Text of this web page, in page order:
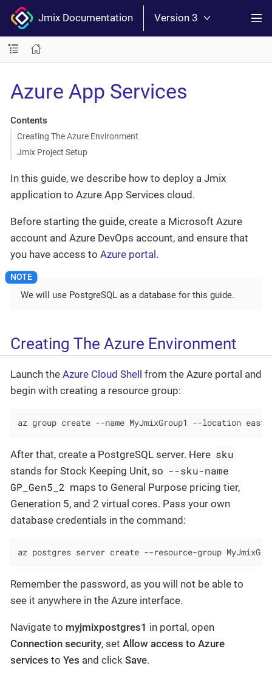
Jmix Documentation Version 3
Azure App Services
Contents
Creating The Azure Environment
Jmix Project Setup
In this guide, we describe how to deploy a Jmix
application to Azure App Services cloud.
Before starting the guide, create a Microsoft Azure
account and Azure DevOps account, and ensure that
you have access to Azure portal.
We will use PostgreSQL as a database for this guide.
Creating The Azure Environment
Launch the Azure Cloud Shell from the Azure portal and
begin with creating a resource group:
az group create --name MyJmixGroup1 --location
After that, create a PostgreSQL server. Here sku
stands for Stock Keeping Unit, so --sku-name
GP_Gen5_2 maps to General Purpose pricing tier,
Generation 5, and 2 virtual cores. Pass your own
database credentials in the command:
az postgres server create --resource-group
Remember the password, as you will not be able to
see it anywhere in the Azure interface.
Navigate to myjmixpostgres1 in portal, open
Connection security, set Allow access to Azure
services to Yes and click Save.